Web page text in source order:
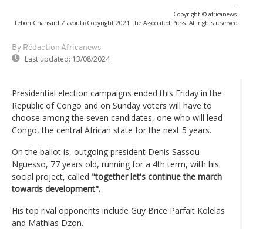
-
Copyright © africanews
Lebon Chansard Ziavoula/Copyright 2021 The Associated Press. All rights reserved.
By Rédaction Africanews
Last updated: 13/08/2024
Presidential election campaigns ended this Friday in the
Republic of Congo and on Sunday voters will have to
choose among the seven candidates, one who will lead
Congo, the central African state for the next 5 years.
On the ballot is, outgoing president Denis Sassou
Nguesso, 77 years old, running for a 4th term, with his
social project, called "together let's continue the march
towards development".
His top rival opponents include Guy Brice Parfait Kolelas
and Mathias Dzon.